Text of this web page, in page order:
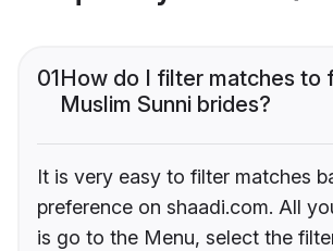
01How do I filter matches to
Muslim Sunni brides?
It is very easy to filter matches
preference on shaadi.com. All
is go to the Menu, select the